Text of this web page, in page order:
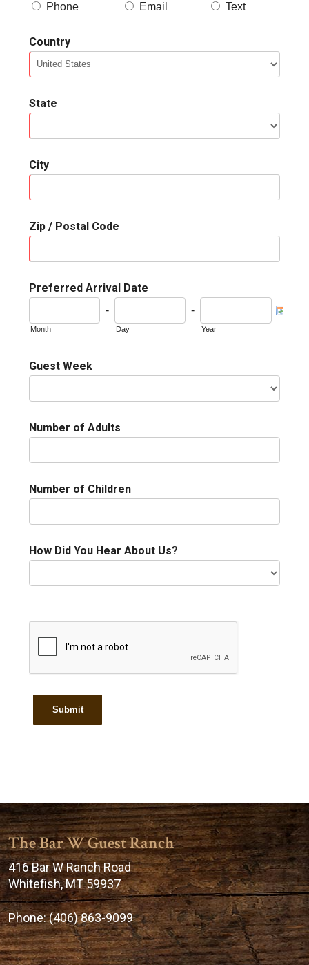
Phone Email Text
Country
State
City
Zip / Postal Code
Preferred Arrival Date
Month
-
Day
-
Year
Guest Week
Number of Adults
Number of Children
How Did You Hear About Us?
The Bar W Guest Ranch
416 Bar W Ranch Road
Whitefish, MT 59937
Phone:(406) 863-9099